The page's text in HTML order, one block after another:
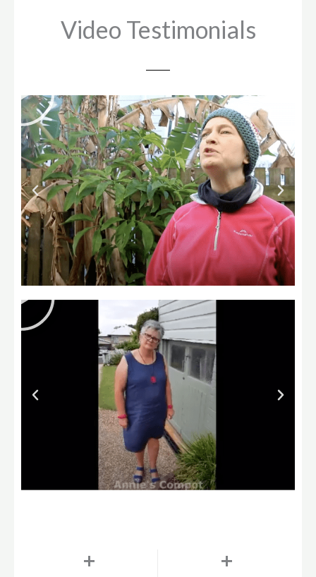
Video Testimonials
Play
+ +